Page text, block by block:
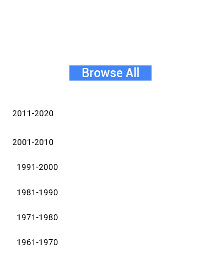
Browse All
2011-2020
2001-2010
1991-2000
1981-1990
1971-1980
1961-1970